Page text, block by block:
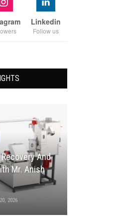
Linkedin
Follow us
And
Mr. Anish
2026